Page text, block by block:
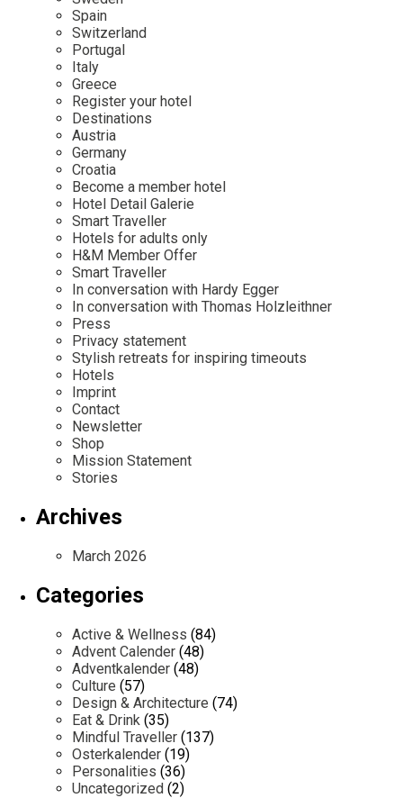
Mexico
Netherlands
Portugal
Sweden
Switzerland
Osterkalender
Personalities
Our Story
Career
Contact
Imprint
Advent Calendar
Spain
Switzerland
Portugal
Italy
Greece
Register your hotel
Destinations
Austria
Germany
Croatia
Become a member hotel
Hotel Detail Galerie
Smart Traveller
Hotels for adults only
H&M Member Offer
Smart Traveller
In conversation with Hardy Egger
In conversation with Thomas Holzleithner
Press
Privacy statement
Stylish retreats for inspiring timeouts
Hotels
Imprint
Contact
Newsletter
Shop
Mission Statement
Stories
Archives
March 2026
Categories
Active & Wellness (84)
Advent Calender (48)
Adventkalender (48)
Culture (57)
Design & Architecture (74)
Eat & Drink (35)
Mindful Traveller (137)
Osterkalender (19)
Personalities (36)
Uncategorized (2)